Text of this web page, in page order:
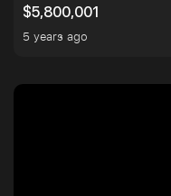
$5,800,001
5 years ago